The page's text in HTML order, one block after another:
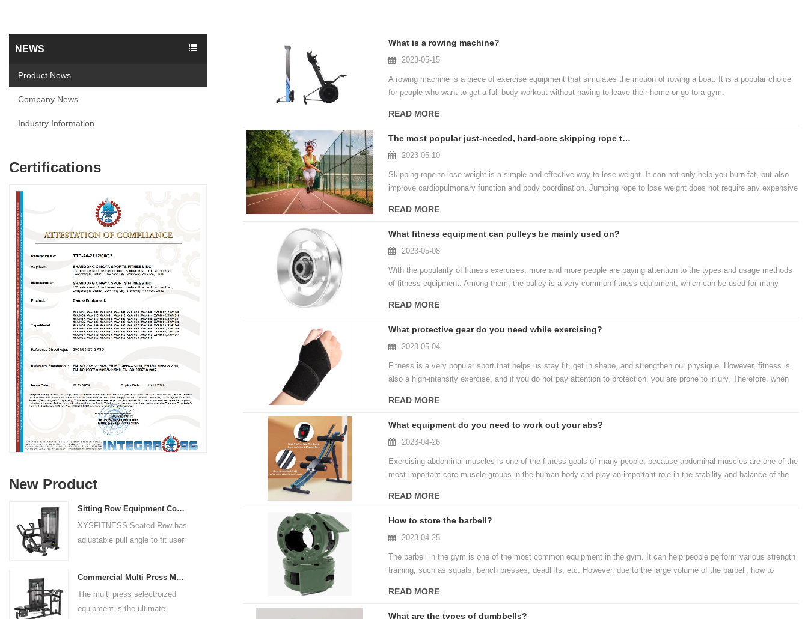
NEWS
Product News
Company News
Industry Information
Certifications
New Product
Sitting Row Equipment Commercial Vertical Row From China Mainland Factory
XYSFITNESS Seated Row has
adjustable pull angle to fit user
rests give the user added
control. The seat pad is also
Commercial Multi Press Machine Factory Directly Sale Price
The multi press selectroized
equipment is the ultimate
What is a rowing machine?
2023-05-15
A rowing machine is a piece of exercise equipment that simulates the motion of rowing a boat. It is a popular choice
for people who want to get a full-body workout without having to leave their home or go to a gym.
READ MORE
The most popular just-needed, hard-core skipping rope to lose weight
2023-05-10
Skipping rope to lose weight is a simple and effective way to lose weight. It can not only help you burn fat, but also
improve cardiopulmonary function and body coordination. Jumping rope to lose weight does not require any expensive
READ MORE
What fitness equipment can pulleys be mainly used on?
2023-05-08
With the popularity of fitness exercises, more and more people are paying attention to the types and usage methods
of fitness equipment. Among them, the pulley is a very common fitness equipment, which can be used for many
READ MORE
What protective gear do you need while exercising?
2023-05-04
Fitness is a very popular sport that helps us stay fit, get in shape, and strengthen our physique. However, fitness is
also a high-intensity exercise, and if you do not pay attention to protection, you are prone to injury. Therefore, when
READ MORE
What equipment do you need to work out your abs?
2023-04-26
Exercising abdominal muscles is one of the fitness goals of many people, because abdominal muscles are one of the
most important core muscle groups in the human body and play an important role in the stability and balance of the
take a closer look at what equipment you need to exercise your abs.
READ MORE
How to store the barbell?
2023-04-25
The barbell in the gym is one of the most common equipment in the gym. It can help people perform various strength
training, such as squats, bench presses, deadlifts, etc. However, due to the large volume of the barbell, how to
store the barbell in the gym.
READ MORE
What are the types of dumbbells?